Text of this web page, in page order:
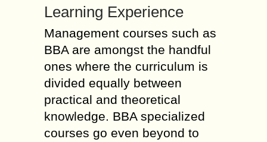
Learning Experience
Management courses such as
BBA are amongst the handful
ones where the curriculum is
divided equally between
practical and theoretical
knowledge. BBA specialized
courses go even beyond to